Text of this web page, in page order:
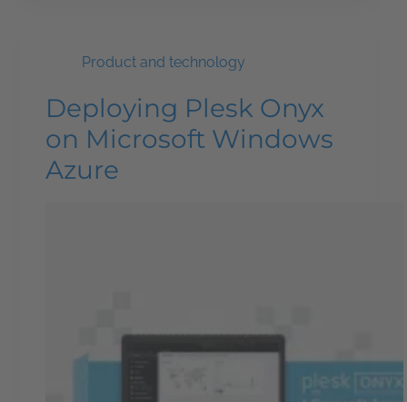
Product and technology
Deploying Plesk Onyx
on Microsoft Windows
Azure